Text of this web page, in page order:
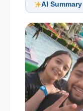
AI Summary